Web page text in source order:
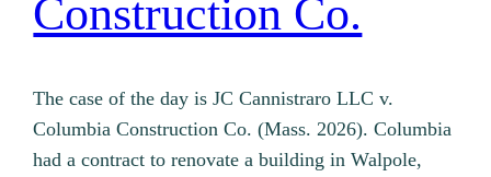
Construction Co.
The case of the day is JC Cannistraro LLC v.
Columbia Construction Co. (Mass. 2026). Columbia
had a contract to renovate a building in Walpole,